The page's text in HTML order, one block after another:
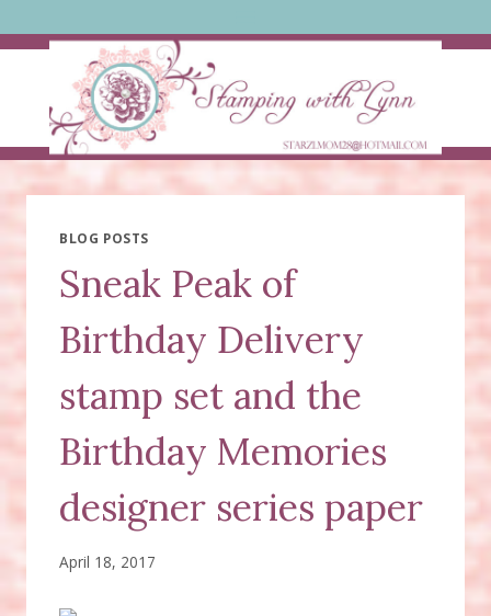
to
BLOG POSTS
Sneak Peak of
Birthday Delivery
stamp set and the
Birthday Memories
designer series paper
April 18, 2017